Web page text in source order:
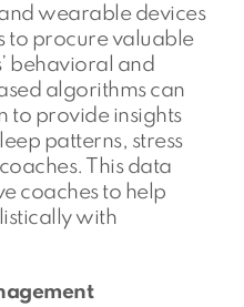
wearable devices
to procure valuable
behavioral and
algorithms can
to provide insights
patterns, stress
This data
coaches to help
with